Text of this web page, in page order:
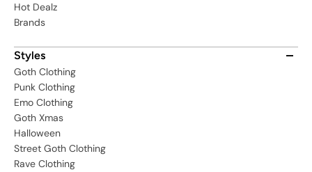
Hot Dealz
Brands
Styles
Goth Clothing
Punk Clothing
Emo Clothing
Goth Xmas
Halloween
Street Goth Clothing
Rave Clothing